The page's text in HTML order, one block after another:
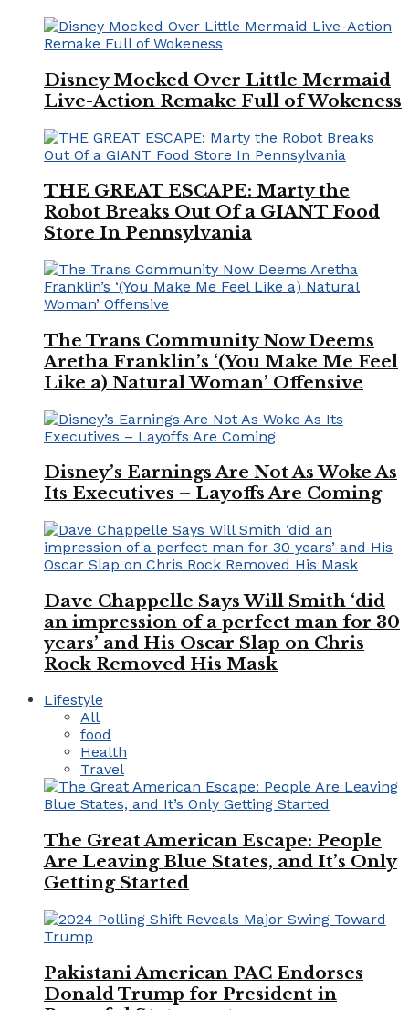
Disney Mocked Over Little Mermaid
Live-Action Remake Full of Wokeness
THE GREAT ESCAPE: Marty the
Robot Breaks Out Of a GIANT Food
Store In Pennsylvania
The Trans Community Now Deems
Aretha Franklin’s ‘(You Make Me Feel
Like a) Natural Woman’ Offensive
Disney’s Earnings Are Not As Woke As
Its Executives – Layoffs Are Coming
Dave Chappelle Says Will Smith ‘did
an impression of a perfect man for 30
years’ and His Oscar Slap on Chris
Rock Removed His Mask
Lifestyle
All
food
Health
Travel
The Great American Escape: People
Are Leaving Blue States, and It’s Only
Getting Started
Pakistani American PAC Endorses
Donald Trump for President in